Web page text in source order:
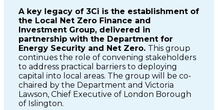
A key legacy of 3Ci is the establishment of
the Local Net Zero Finance and
Investment Group, delivered in
partnership with the Department for
Energy Security and Net Zero. This group
continues the role of convening stakeholders
to address practical barriers to deploying
capital into local areas. The group will be co-
chaired by the Department and Victoria
Lawson, Chief Executive of London Borough
of Islington.